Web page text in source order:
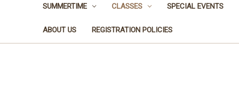
SUMMERTIME CLASSES SPECIAL EVENTS
ABOUT US REGISTRATION POLICIES